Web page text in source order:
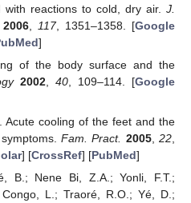
with reactions to cold, dry air. J.
2006, 117, 1351–1358. [Google
]
of the body surface and the
2002, 40, 109–114. [Google
Acute cooling of the feet and the
Fam. Pract. 2005,22
] [CrossRef] [PubMed]
B.; Nene Bi, Z.A.; Yonli, F.T.;
L.; Traoré, R.O.; Yé, D.;